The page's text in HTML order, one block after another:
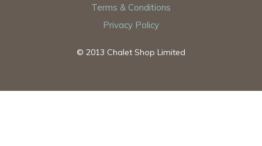
Terms & Conditions
Privacy Policy
© 2013 Chalet Shop Limited